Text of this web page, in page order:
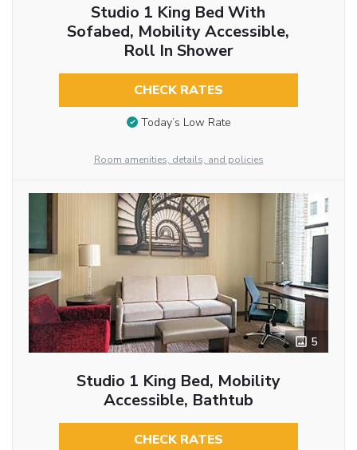
Studio 1 King Bed With
Sofabed, Mobility Accessible,
Roll In Shower
CHECK RATES
Today’s Low Rate
Room amenities, details, and policies
5
Studio 1 King Bed, Mobility
Accessible, Bathtub
CHECK RATES